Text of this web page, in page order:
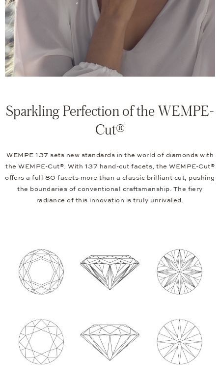
Sparkling Perfection of the WEMPE-
Cut®
WEMPE 137 sets new standards in the world of diamonds with
the WEMPE-Cut®. With 137 hand-cut facets, the WEMPE-Cut®
offers a full 80 facets more than a classic brilliant cut, pushing
the boundaries of conventional craftsmanship. The fiery
radiance of this innovation is truly unrivaled.